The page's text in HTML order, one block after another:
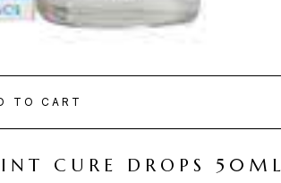
TO CART
CURE DROPS 50ML